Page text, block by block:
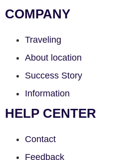
COMPANY
Traveling
About location
Success Story
Information
HELP CENTER
Contact
Feedback